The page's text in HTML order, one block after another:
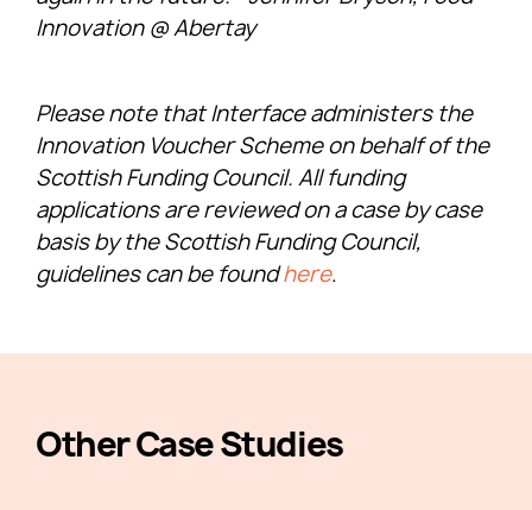
Innovation @ Abertay
Please note that Interface administers the
Innovation Voucher Scheme on behalf of the
Scottish Funding Council. All funding
applications are reviewed on a case by case
basis by the Scottish Funding Council,
guidelines can be foundhere.​
Other Case Studies